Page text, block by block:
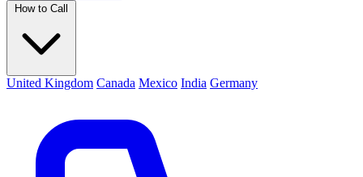
How to Call
United Kingdom Canada Mexico India Germany